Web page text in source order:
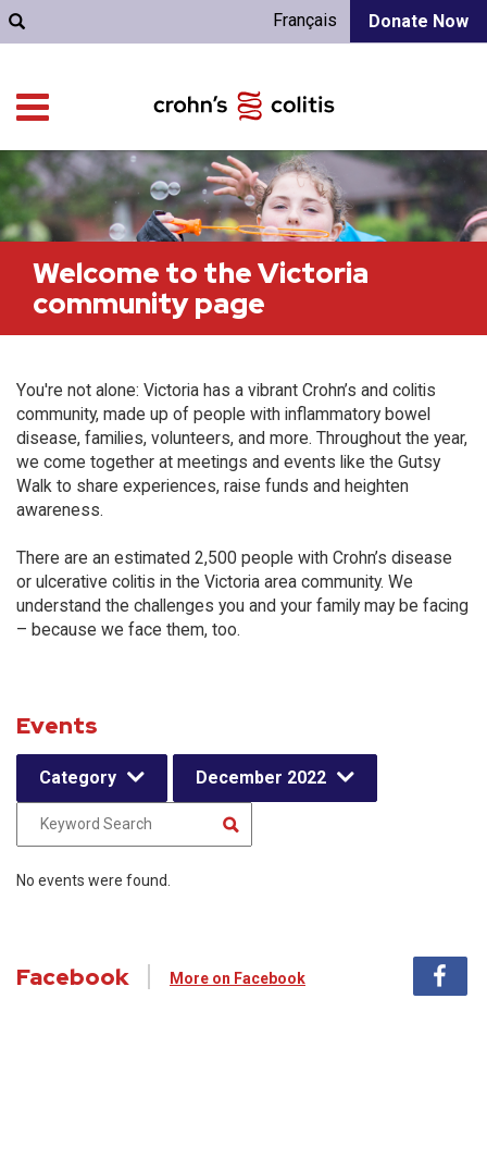
Donate Now
Français
Welcome to the Victoria
community page
You're not alone: Victoria has a vibrant Crohn’s and colitis
community, made up of people with inflammatory bowel
disease, families, volunteers, and more. Throughout the year,
we come together at meetings and events like the Gutsy
Walk to share experiences, raise funds and heighten
awareness.
There are an estimated 2,500 people with Crohn’s disease
or ulcerative colitis in the Victoria area community. We
understand the challenges you and your family may be facing
– because we face them, too.
Events
Category December 2022
No events were found.
Facebook More on Facebook